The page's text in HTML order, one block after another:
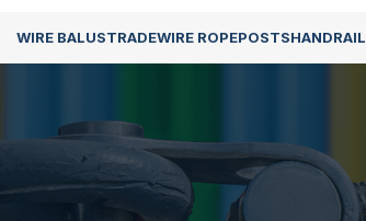
WIRE BALUSTRADEWIRE ROPEPOSTSHANDRAIL